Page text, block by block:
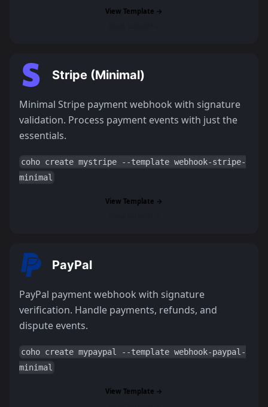
View Template →
Stripe (Minimal)
Minimal Stripe payment webhook with signature
validation. Process payment events with just the
essentials.
coho create mystripe --template webhook-stripe-
minimal
View Template →
PayPal
PayPal payment webhook with signature
verification. Handle payments, refunds, and
dispute events.
coho create mypaypal --template webhook-paypal-
minimal
View Template →